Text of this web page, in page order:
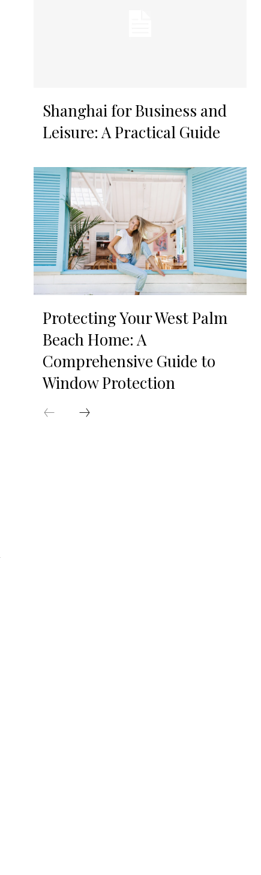
Shanghai for Business and
Leisure: A Practical Guide
Protecting Your West Palm
Beach Home: A
Comprehensive Guide to
Window Protection